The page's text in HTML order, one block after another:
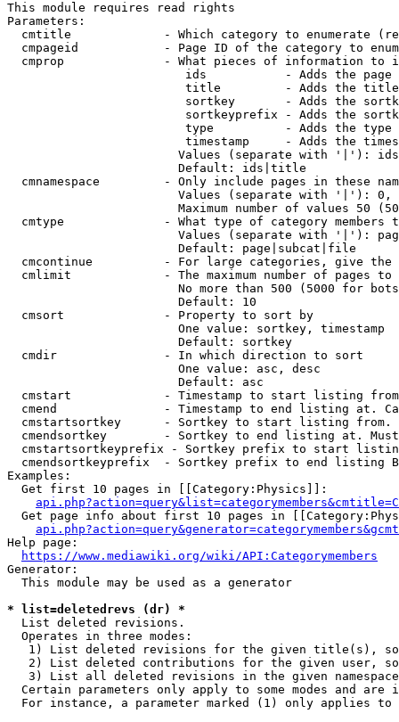
This module requires read rights
Parameters:
cmtitle             - Which category to enumerate
cmpageid            - Page ID of the category to
cmprop              - What pieces of information to
ids           - Adds the page
title         - Adds the
sortkey       - Adds the
sortkeyprefix - Adds the
type          - Adds the
timestamp     - Adds the
Values (separate with '|'):
                        Default: ids|title
cmnamespace         - Only include pages in these
Values (separate with '|'):
Maximum number of values 50
cmtype              - What type of category members
Values (separate with '|'):
                        Default: page|subcat|file
cmcontinue          - For large categories, give
cmlimit             - The maximum number of pages to
No more than 500 (5000 for
                        Default: 10
  cmsort              - Property to sort by
                        One value: sortkey, timestamp
                        Default: sortkey
  cmdir               - In which direction to sort
                        One value: asc, desc
                        Default: asc
cmstart             - Timestamp to start listing
cmend               - Timestamp to end listing at.
cmstartsortkey      - Sortkey to start listing
cmendsortkey        - Sortkey to end listing at.
cmstartsortkeyprefix - Sortkey prefix to start
cmendsortkeyprefix  - Sortkey prefix to end listing
Examples:
  Get first 10 pages in [[Category:Physics]]:
Get page info about first 10 pages in
Help page:
https://www.mediawiki.org/wiki/API:Categorymembers
Generator:
  This module may be used as a generator
* list=deletedrevs (dr) *
  List deleted revisions.
  Operates in three modes:
1) List deleted revisions for the given title(s),
2) List deleted contributions for the given user,
3) List all deleted revisions in the given
Certain parameters only apply to some modes and are
For instance, a parameter marked (1) only applies